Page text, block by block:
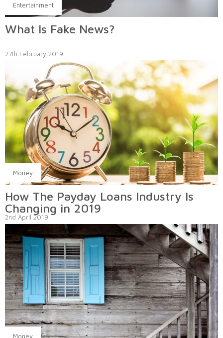
Entertainment
What Is Fake News?
27th February 2019
Money
How The Payday Loans Industry Is
Changing in 2019
2nd April 2019
Money